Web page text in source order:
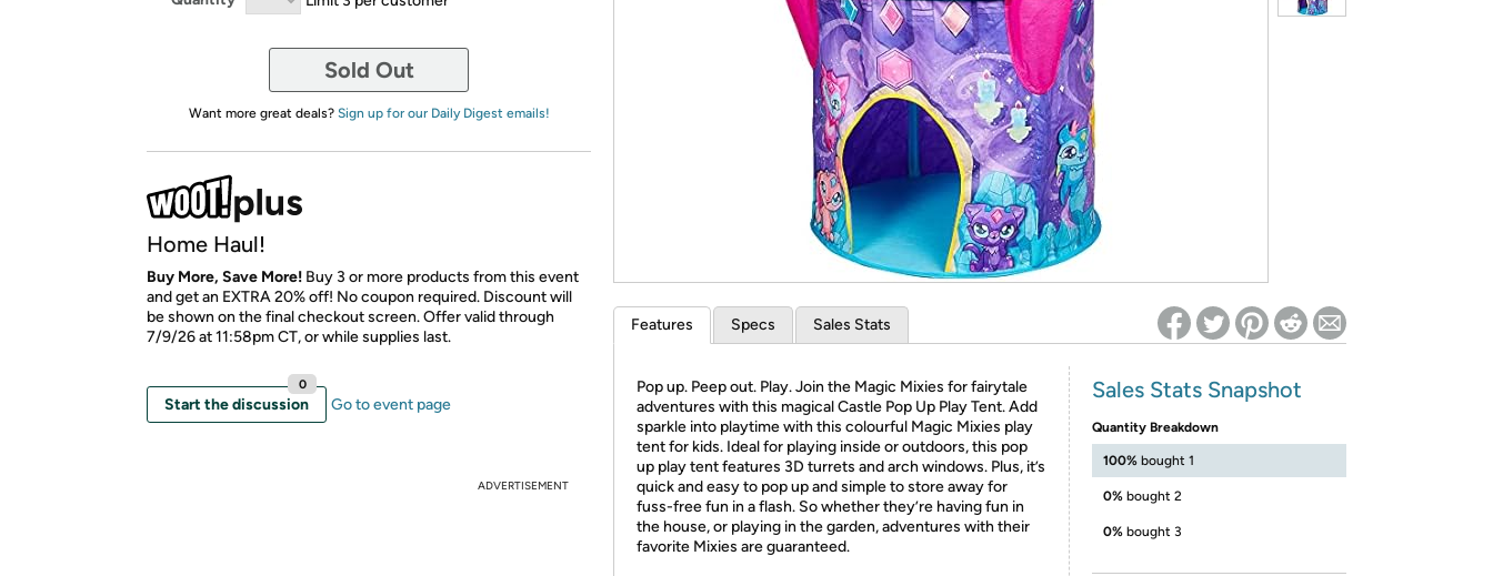
*Re-login required on Woot! for benefits to take effect
Sold Out
Want more great deals? Sign up for our Daily Digest emails!
Home Haul!
Buy More, Save More! Buy 3 or more products from this event
and get an EXTRA 20% off! No coupon required. Discount will
be shown on the final checkout screen. Offer valid through
7/9/26 at 11:58pm CT, or while supplies last.
Start the discussion
0
Go to event page
ADVERTISEMENT
Features Specs Sales Stats
Pop up. Peep out. Play. Join the Magic Mixies for fairytale
adventures with this magical Castle Pop Up Play Tent. Add
sparkle into playtime with this colourful Magic Mixies play
tent for kids. Ideal for playing inside or outdoors, this pop
up play tent features 3D turrets and arch windows. Plus, it’s
quick and easy to pop up and simple to store away for
fuss-free fun in a flash. So whether they’re having fun in
the house, or playing in the garden, adventures with their
favorite Mixies are guaranteed.
Sales Stats Snapshot
Quantity Breakdown
100% bought 1
0% bought 2
0% bought 3